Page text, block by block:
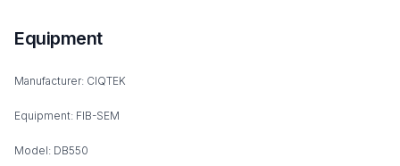
Equipment
Manufacturer: CIQTEK
Equipment: FIB-SEM
Model: DB550